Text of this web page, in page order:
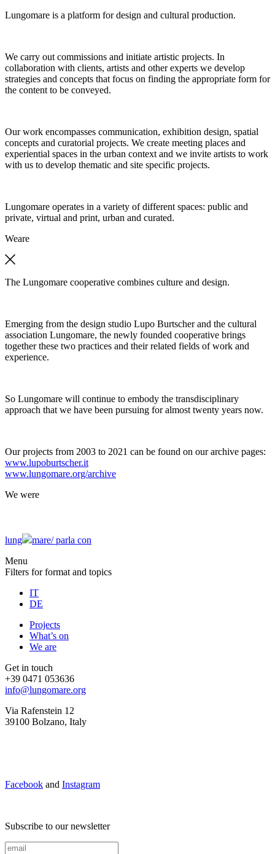
Lungomare is a platform for design and cultural production.
We carry out commissions and initiate artistic projects. In
collaboration with clients, artists and other experts we develop
strategies and concepts that focus on finding the appropriate form for
the content to be conveyed.
Our work encompasses communication, exhibition design, spatial
concepts and curatorial projects. We create meeting places and
experiential spaces in the urban context and we invite artists to work
with us to develop thematic and site specific projects.
Lungomare operates in a variety of different spaces: public and
private, virtual and print, urban and curated.
Weare
The Lungomare cooperative combines culture and design.
Emerging from the design studio Lupo Burtscher and the cultural
association Lungomare, the newly founded cooperative brings
together these two practices and their related fields of work and
experience.
So Lungomare will continue to embody the transdisciplinary
approach that we have been pursuing for almost twenty years now.
Our projects from 2003 to 2021 can be found on our archive pages:
www.lupoburtscher.it
www.lungomare.org/archive
We were
lung mare/parla con
Menu
Filters for format and topics
IT
DE
Projects
What’s on
We are
Get in touch
+39 0471 053636
info@lungomare.org
Via Rafenstein 12
39100 Bolzano, Italy
Facebook and Instagram
Subscribe to our newsletter